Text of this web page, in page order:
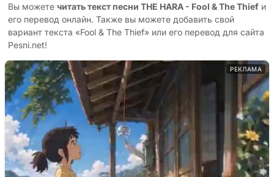
Вы можете читать текст песни THE HARA - Fool & The Thief и
его перевод онлайн. Также вы можете добавить свой
вариант текста «Fool & The Thief» или его перевод для сайта
Pesni.net!
РЕКЛАМА